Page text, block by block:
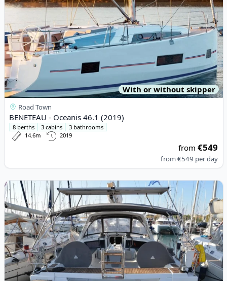
With or without skipper
Road Town
BENETEAU - Oceanis 46.1 (2019)
8 berths 3 cabins
3 bathrooms
14.6m
2019
from€549
from€549 per day
View details for BENETEAU - Oceanis 48 (2015)